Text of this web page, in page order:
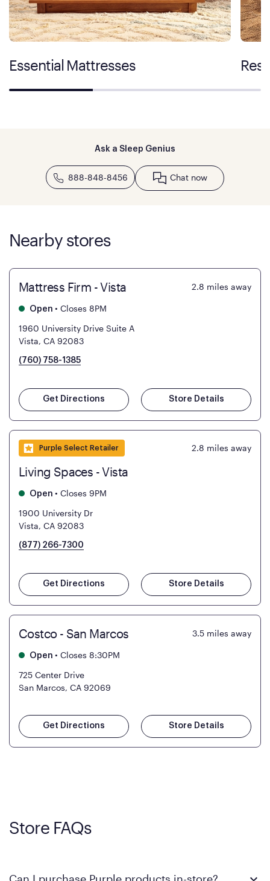
Essential Mattresses
Ask a Sleep Genius
888-848-8456 Chat now
Nearby stores
Mattress Firm - Vista 2.8 miles away
Open • Closes 8PM
1960 University Drive Suite A
Vista, CA 92083
(760) 758-1385
Get Directions Store Details
Purple Select Retailer 2.8 miles away
Living Spaces - Vista
Open • Closes 9PM
1900 University Dr
Vista, CA 92083
(877) 266-7300
Get Directions Store Details
Costco - San Marcos 3.5 miles away
Open • Closes 8:30PM
725 Center Drive
San Marcos, CA 92069
Get Directions Store Details
Store FAQs